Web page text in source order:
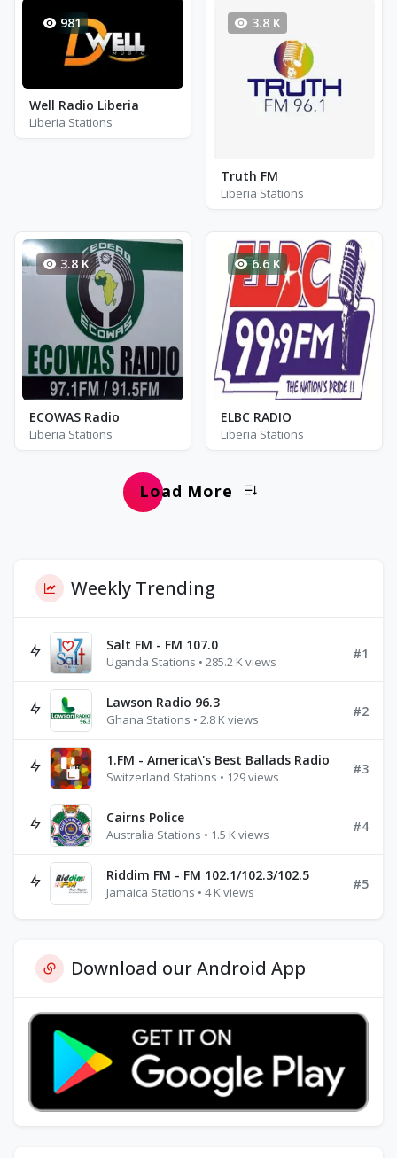
981
Well Radio Liberia
Liberia Stations
3.8 K
Truth FM
Liberia Stations
3.8 K
ECOWAS Radio
Liberia Stations
6.6 K
ELBC RADIO
Liberia Stations
Load More
Weekly Trending
Salt FM - FM 107.0
Uganda Stations • 285.2 K views
#1
Lawson Radio 96.3
Ghana Stations • 2.8 K views
#2
1.FM - America\'s Best Ballads Radio
Switzerland Stations • 129 views
#3
Cairns Police
Australia Stations • 1.5 K views
#4
Riddim FM - FM 102.1/102.3/102.5
Jamaica Stations • 4 K views
#5
Download our Android App